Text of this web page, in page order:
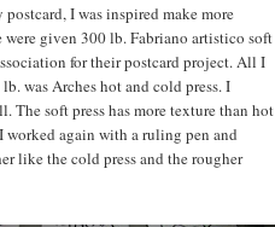
I was inspired make more
were given 300 lb. Fabriano artistico soft
for their postcard project. All I
was Arches hot and cold press. I
The soft press has more texture than hot
worked again with a ruling pen and
like the cold press and the rougher